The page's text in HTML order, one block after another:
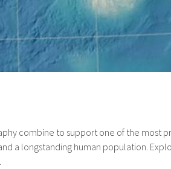
combine to support one of the most
a longstanding human population.